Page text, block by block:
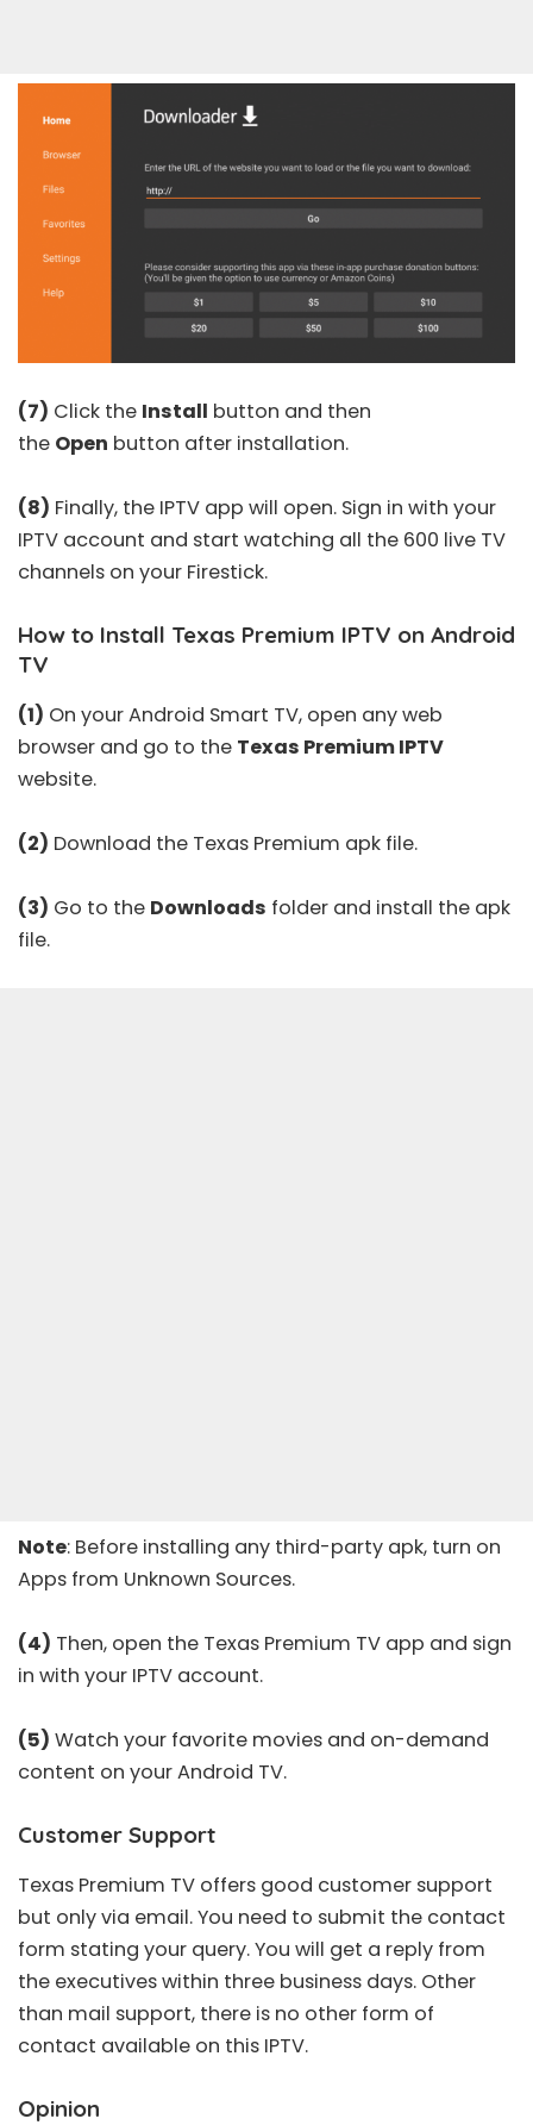
(7) Click the Install button and then
the Open button after installation.
(8) Finally, the IPTV app will open. Sign in with your
IPTV account and start watching all the 600 live TV
channels on your Firestick.
How to Install Texas Premium IPTV on Android
TV
(1) On your Android Smart TV, open any web
browser and go to the Texas Premium IPTV
website.
(2) Download the Texas Premium apk file.
(3) Go to the Downloads folder and install the apk
file.
Note: Before installing any third-party apk, turn on
Apps from Unknown Sources.
(4) Then, open the Texas Premium TV app and sign
in with your IPTV account.
(5) Watch your favorite movies and on-demand
content on your Android TV.
Customer Support
Texas Premium TV offers good customer support
but only via email. You need to submit the contact
form stating your query. You will get a reply from
the executives within three business days. Other
than mail support, there is no other form of
contact available on this IPTV.
Opinion